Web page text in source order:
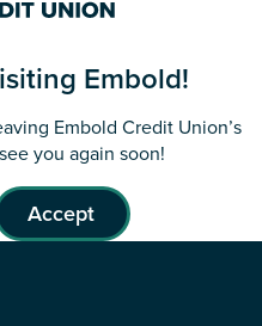
Embold!
Embold Credit Union’s
you again soon!
Accept